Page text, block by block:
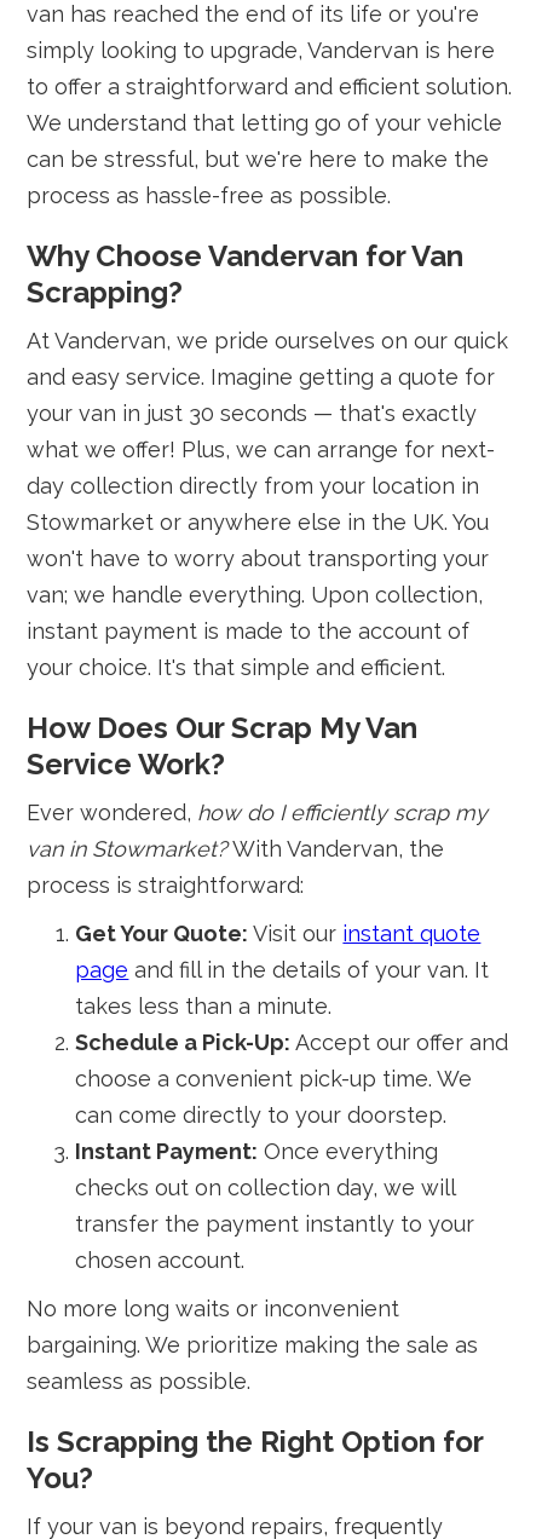
van has reached the end of its life or you're
simply looking to upgrade, Vandervan is here
to offer a straightforward and efficient solution.
We understand that letting go of your vehicle
can be stressful, but we're here to make the
process as hassle-free as possible.
Why Choose Vandervan for Van
Scrapping?
At Vandervan, we pride ourselves on our quick
and easy service. Imagine getting a quote for
your van in just 30 seconds — that's exactly
what we offer! Plus, we can arrange for next-
day collection directly from your location in
Stowmarket or anywhere else in the UK. You
won't have to worry about transporting your
van; we handle everything. Upon collection,
instant payment is made to the account of
your choice. It's that simple and efficient.
How Does Our Scrap My Van
Service Work?
Ever wondered, how do I efficiently scrap my
van in Stowmarket?With Vandervan, the
process is straightforward:
Get Your Quote: Visit our instant quote
page and fill in the details of your van. It
takes less than a minute.
Schedule a Pick-Up: Accept our offer and
choose a convenient pick-up time. We
can come directly to your doorstep.
Instant Payment: Once everything
checks out on collection day, we will
transfer the payment instantly to your
chosen account.
No more long waits or inconvenient
bargaining. We prioritize making the sale as
seamless as possible.
Is Scrapping the Right Option for
You?
If your van is beyond repairs, frequently